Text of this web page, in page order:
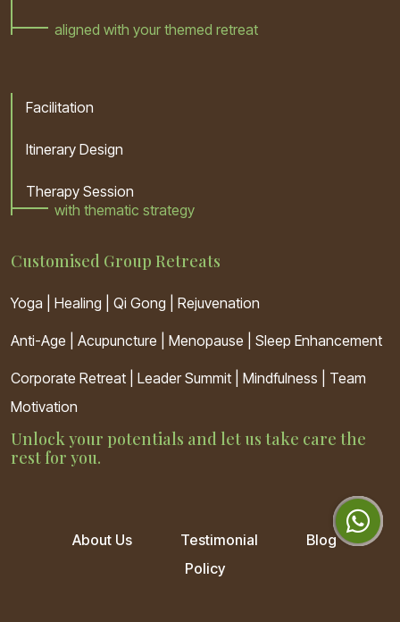
aligned with your themed retreat
Facilitation
Itinerary Design
Therapy Session
with thematic strategy
Customised Group Retreats
Yoga | Healing | Qi Gong | Rejuvenation
Anti-Age Acupuncture Menopause Sleep Enhancement
Corporate Retreat | Leader Summit | Mindfulness | Team
Motivation
Unlock your potentials and let us take care the
rest for you.
About Us Testimonial
Blog
Policy